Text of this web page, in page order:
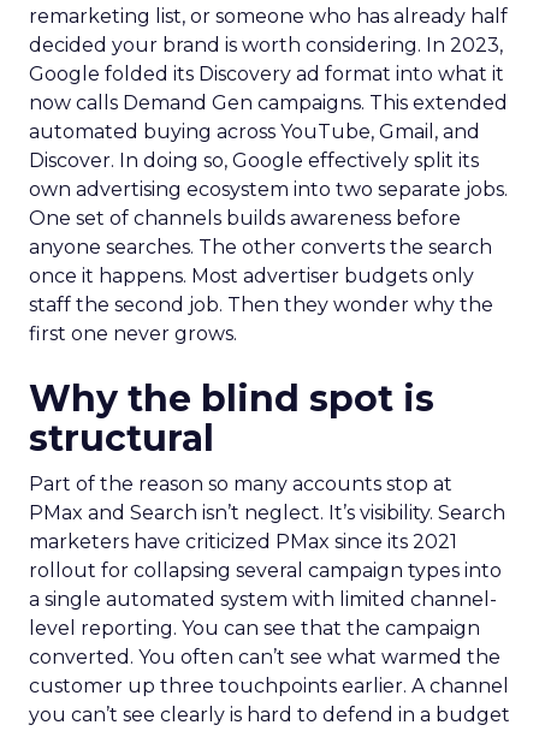
remarketing list, or someone who has already half
decided your brand is worth considering. In 2023,
Google folded its Discovery ad format into what it
now calls Demand Gen campaigns. This extended
automated buying across YouTube, Gmail, and
Discover. In doing so, Google effectively split its
own advertising ecosystem into two separate jobs.
One set of channels builds awareness before
anyone searches. The other converts the search
once it happens. Most advertiser budgets only
staff the second job. Then they wonder why the
first one never grows.
Why the blind spot is
structural
Part of the reason so many accounts stop at
PMax and Search isn’t neglect. It’s visibility. Search
marketers have criticized PMax since its 2021
rollout for collapsing several campaign types into
a single automated system with limited channel-
level reporting. You can see that the campaign
converted. You often can’t see what warmed the
customer up three touchpoints earlier. A channel
you can’t see clearly is hard to defend in a budget